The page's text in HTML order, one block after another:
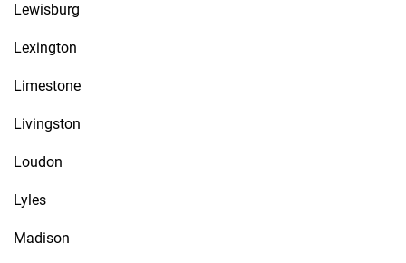
Lewisburg
Lexington
Limestone
Livingston
Loudon
Lyles
Madison